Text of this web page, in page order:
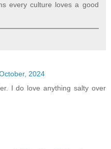
every culture loves a good
2024
I do love anything salty over